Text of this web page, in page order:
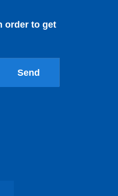
order to get
Send